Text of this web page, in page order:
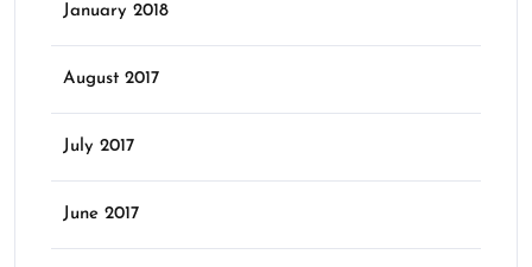
January 2018
August 2017
July 2017
June 2017